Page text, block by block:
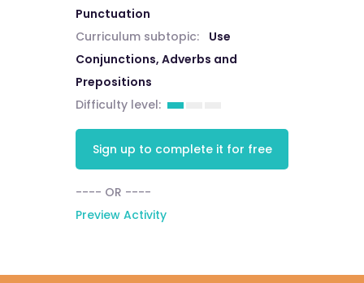
Punctuation
Curriculum subtopic:
Use
Conjunctions, Adverbs and
Prepositions
Difficulty level:
Sign up to complete it for free
---- OR ----
Preview Activity